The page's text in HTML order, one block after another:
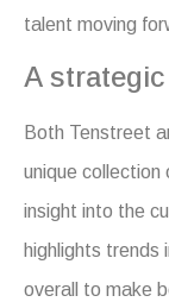
talent moving
A
Both Tenstreet
unique collection
insight into the
highlights trends
overall to make